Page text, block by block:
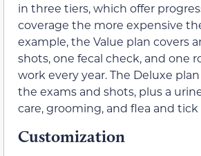
in three tiers, which offer
coverage the more expensive
example, the Value plan covers
shots, one fecal check, and one
work every year. The Deluxe
the exams and shots, plus a
care, grooming, and flea and
Customization